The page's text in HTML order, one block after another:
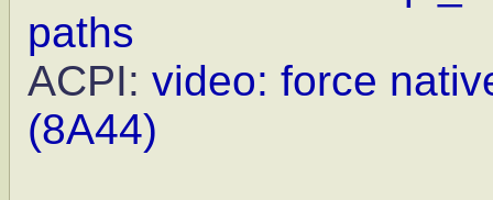
paths
ACPI: video: force
(8A44)